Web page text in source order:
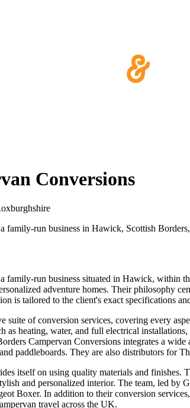
Conversions
family-run business in Hawick, Scottish
family-run business situated in Hawick, within
adventure homes. Their philosophy
is tailored to the client's exact specifications
suite of conversion services, covering every
as heating, water, and full electrical
Campervan Conversions integrates a
paddleboards. They are also distributors for
itself on using quality materials and
and personalized interior. The team, led
Boxer. In addition to their conversion
travel across the UK.